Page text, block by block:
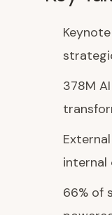
378M
internal
66% of